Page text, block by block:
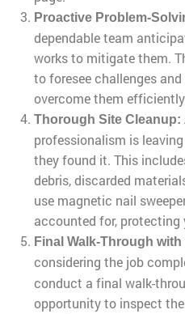
Proactive Problem-
dependable team
works to mitigate them.
to foresee challenges
overcome them
Thorough Site Cleanup:
professionalism is
they found it. This
debris, discarded
use magnetic nail
accounted for, protecting
Final Walk-Through
considering the job
conduct a final walk-
opportunity to inspect